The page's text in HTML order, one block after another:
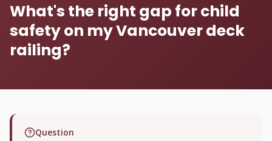
What's the right gap for child
safety on my Vancouver deck
railing?
Question